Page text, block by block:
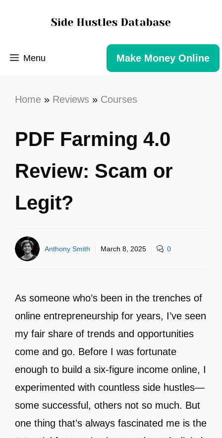
Menu Make Money Online
Home » Reviews » Courses
PDF Farming 4.0
Review: Scam or
Legit?
Anthony Smith March 8, 2025 0
As someone who’s been in the trenches of
online entrepreneurship for years, I’ve seen
my fair share of trends and opportunities
come and go. Before I was fortunate
enough to build a six-figure income online, I
experimented with countless side hustles—
some successful, others not so much. But
one thing that’s always fascinated me is the